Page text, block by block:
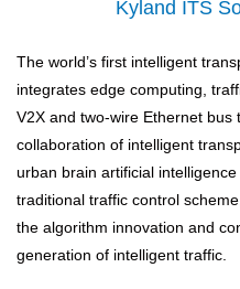
Kyland ITS
The world’s first intelligent
integrates edge computing,
V2X and two-wire Ethernet bus
collaboration of intelligent
urban brain artificial
traditional traffic control
the algorithm innovation and
generation of intelligent traffic.